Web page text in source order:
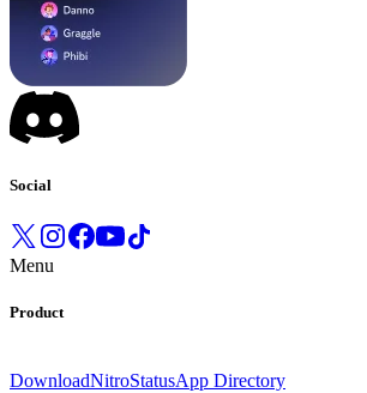
Social
Menu
Product
DownloadNitroStatusApp Directory